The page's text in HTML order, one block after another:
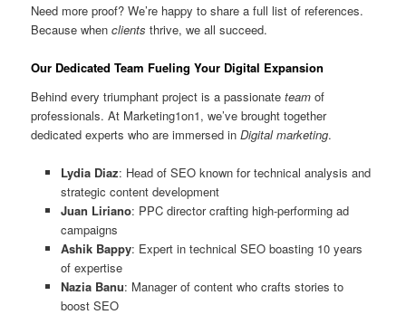
Need more proof? We’re happy to share a full list of references.
Because whenclients thrive, we all succeed.
Our Dedicated Team Fueling Your Digital Expansion
Behind every triumphant project is a passionateteam of
professionals. At Marketing1on1, we’ve brought together
dedicated experts who are immersed inDigital marketing.
Lydia Diaz: Head of SEO known for technical analysis and
strategic content development
Juan Liriano: PPC director crafting high-performing ad
campaigns
Ashik Bappy: Expert in technical SEO boasting 10 years
of expertise
Nazia Banu: Manager of content who crafts stories to
boost SEO